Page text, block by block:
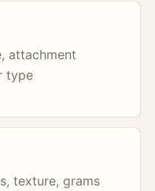
attachment
type
texture, grams